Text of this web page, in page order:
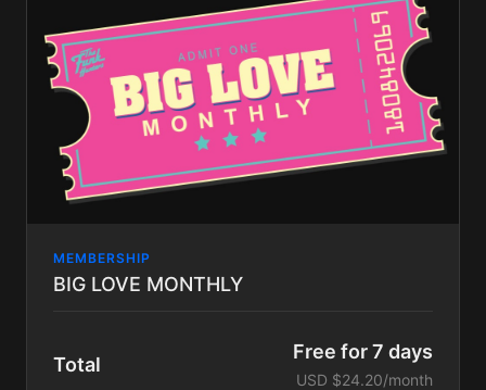
MEMBERSHIP
BIG LOVE MONTHLY
Total
Free for 7 days
USD $24.20/month